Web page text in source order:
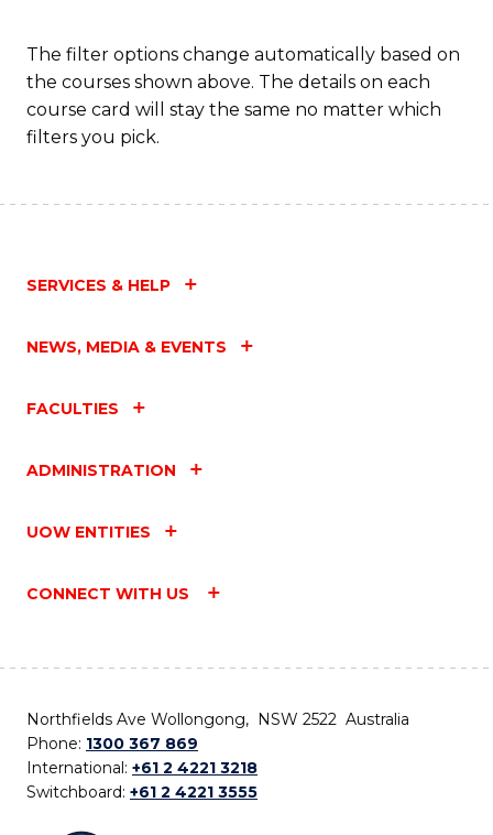
The filter options change automatically based on
the courses shown above. The details on each
course card will stay the same no matter which
filters you pick.
SERVICES & HELP
NEWS, MEDIA & EVENTS
FACULTIES
ADMINISTRATION
UOW ENTITIES
CONNECT WITH US
Northfields Ave Wollongong, NSW 2522 Australia
Phone: 1300 367 869
International: +61 2 4221 3218
Switchboard: +61 2 4221 3555